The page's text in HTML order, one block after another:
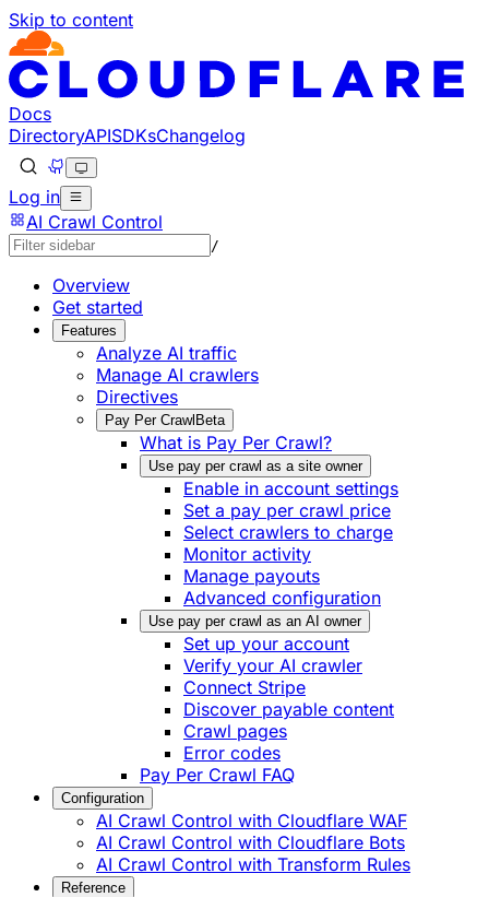
Skip to content
Documentation Index
Fetch the complete documentation index at: https://
Use this file to discover all available pages before
Docs
DirectoryAPISDKsChangelog
Log in
AI Crawl Control
/
Overview
Get started
Features
Analyze AI traffic
Manage AI crawlers
Directives
Pay Per Crawl Beta
What is Pay Per Crawl?
Use pay per crawl as a site owner
Enable in account settings
Set a pay per crawl price
Select crawlers to charge
Monitor activity
Manage payouts
Advanced configuration
Use pay per crawl as an AI owner
Set up your account
Verify your AI crawler
Connect Stripe
Discover payable content
Crawl pages
Error codes
Pay Per Crawl FAQ
Configuration
AI Crawl Control with Cloudflare WAF
AI Crawl Control with Cloudflare Bots
AI Crawl Control with Transform Rules
Reference